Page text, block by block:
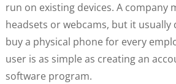
run on existing devices. A company
headsets or webcams, but it usually
buy a physical phone for every
user is as simple as creating an
software program.